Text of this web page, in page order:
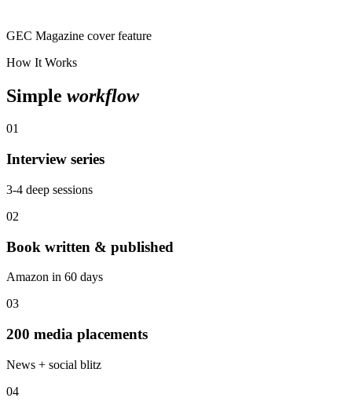
GEC Magazine cover feature
How It Works
Simple workflow
01
Interview series
3-4 deep sessions
02
Book written & published
Amazon in 60 days
03
200 media placements
News + social blitz
04